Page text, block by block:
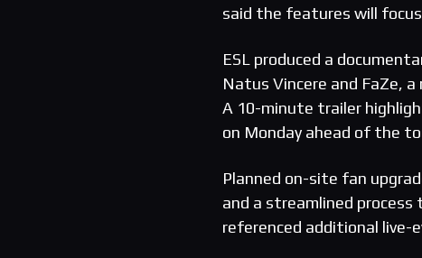
said the features will
ESL produced a
Natus Vincere and FaZe,
A 10-minute trailer
on Monday ahead of the
Planned on-site fan
and a streamlined process
referenced additional live-